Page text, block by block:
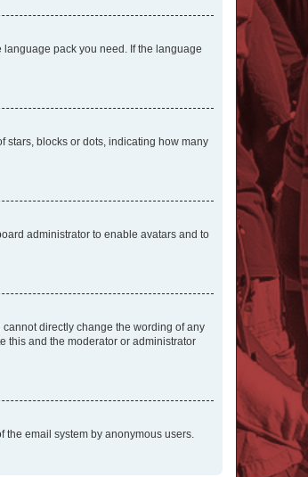
pack you need. If the language
stars, blocks or dots, indicating how many
administrator to enable avatars and to
directly change the wording of any
this and the moderator or administrator
the email system by anonymous users.